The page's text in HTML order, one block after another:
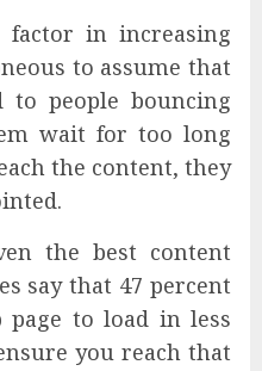
factor in increasing
to assume that
to people bouncing
wait for too long
the content, they
the best content
say that 47 percent
page to load in less
you reach that